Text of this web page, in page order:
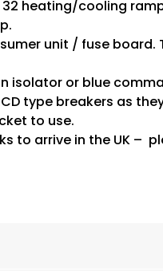
heating/cooling
unit / fuse board.
isolator or blue
type breakers as
to use.
to arrive in the UK –